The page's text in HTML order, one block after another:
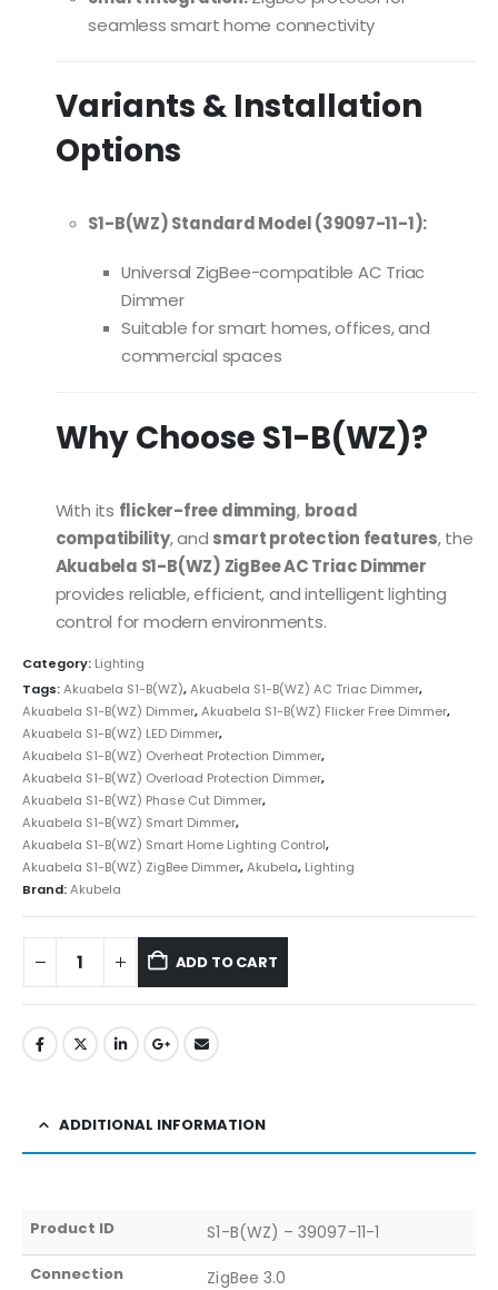
seamless smart home connectivity
Variants & Installation
Options
S1-B(WZ) Standard Model (39097-11-1):
Universal ZigBee-compatible AC Triac
Dimmer
Suitable for smart homes, offices, and
commercial spaces
Why Choose S1-B(WZ)?
With its flicker-free dimming, broad
compatibility, and smart protection features, the
Akuabela S1-B(WZ) ZigBee AC Triac Dimmer
provides reliable, efficient, and intelligent lighting
control for modern environments.
Category: Lighting
Tags:Akuabela S1-B(WZ),Akuabela S1-B(WZ) AC Triac Dimmer,
Akuabela S1-B(WZ) Dimmer,Akuabela S1-B(WZ) Flicker Free Dimmer,
Akuabela S1-B(WZ) LED Dimmer,
Akuabela S1-B(WZ) Overheat Protection Dimmer,
Akuabela S1-B(WZ) Overload Protection Dimmer,
Akuabela S1-B(WZ) Phase Cut Dimmer,
Akuabela S1-B(WZ) Smart Dimmer,
Akuabela S1-B(WZ) Smart Home Lighting Control,
Akuabela S1-B(WZ) ZigBee Dimmer,Akubela, Lighting
Brand:Akubela
ADD TO CART
ADDITIONAL INFORMATION
Product ID S1-B(WZ) – 39097-11-1
Connection ZigBee 3.0